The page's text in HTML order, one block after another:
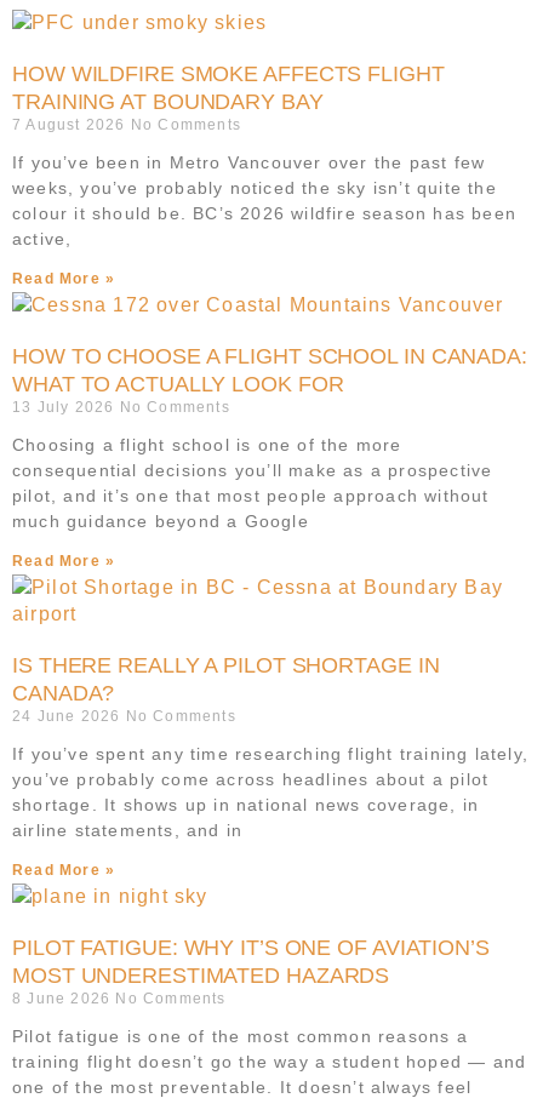
HOW WILDFIRE SMOKE AFFECTS FLIGHT
TRAINING AT BOUNDARY BAY
7 August 2026 No Comments
If you’ve been in Metro Vancouver over the past few
weeks, you’ve probably noticed the sky isn’t quite the
colour it should be. BC’s 2026 wildfire season has been
active,
Read More »
HOW TO CHOOSE A FLIGHT SCHOOL IN CANADA:
WHAT TO ACTUALLY LOOK FOR
13 July 2026 No Comments
Choosing a flight school is one of the more
consequential decisions you’ll make as a prospective
pilot, and it’s one that most people approach without
much guidance beyond a Google
Read More »
IS THERE REALLY A PILOT SHORTAGE IN
CANADA?
24 June 2026 No Comments
If you’ve spent any time researching flight training lately,
you’ve probably come across headlines about a pilot
shortage. It shows up in national news coverage, in
airline statements, and in
Read More »
PILOT FATIGUE: WHY IT’S ONE OF AVIATION’S
MOST UNDERESTIMATED HAZARDS
8 June 2026 No Comments
Pilot fatigue is one of the most common reasons a
training flight doesn’t go the way a student hoped — and
one of the most preventable. It doesn’t always feel